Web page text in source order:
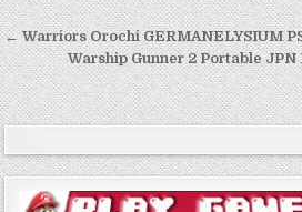
Post
navigation
← Warriors Orochi GERMANELYSIUM
Warship Gunner 2 Portable